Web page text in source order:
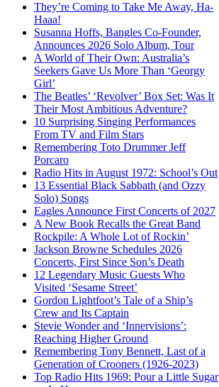
They’re Coming to Take Me Away, Ha-
Haaa!
Susanna Hoffs, Bangles Co-Founder,
Announces 2026 Solo Album, Tour
A World of Their Own: Australia’s
Seekers Gave Us More Than ‘Georgy
Girl’
The Beatles’ ‘Revolver’ Box Set: Was It
Their Most Ambitious Adventure?
10 Surprising Singing Performances
From TV and Film Stars
Remembering Toto Drummer Jeff
Porcaro
Radio Hits in August 1972: School’s Out
13 Essential Black Sabbath (and Ozzy
Solo) Songs
Eagles Announce First Concerts of 2027
A New Book Recalls the Great Band
Rockpile: A Whole Lot of Rockin’
Jackson Browne Schedules 2026
Concerts, First Since Son’s Death
12 Legendary Music Guests Who
Visited ‘Sesame Street’
Gordon Lightfoot’s Tale of a Ship’s
Crew and Its Captain
Stevie Wonder and ‘Innervisions’:
Reaching Higher Ground
Remembering Tony Bennett, Last of a
Generation of Crooners (1926-2023)
Top Radio Hits 1969: Pour a Little Sugar